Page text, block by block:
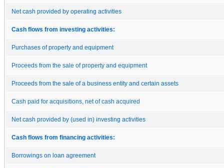
Net cash provided by operating activities
Cash flows from investing activities:
Purchases of property and equipment
Proceeds from the sale of property and equipment
Proceeds from the sale of a business entity and certain assets
Cash paid for acquisitions, net of cash acquired
Net cash provided by (used in) investing activities
Cash flows from financing activities:
Borrowings on loan agreement